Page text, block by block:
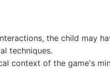
the child may
techniques.
context of the game's